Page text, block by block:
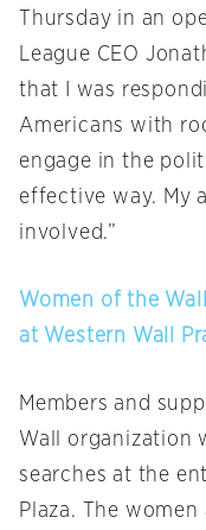
Thursday in an
League CEO
that I was
Americans with
engage in the
effective way. My
involved.”
Women of the
at Western Wall
Members and
Wall organization
searches at the
Plaza. The